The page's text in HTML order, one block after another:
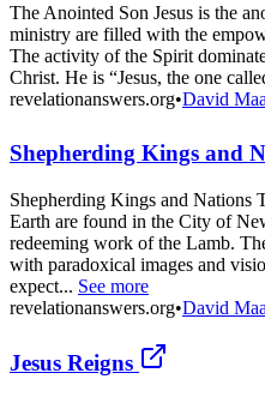
The Anointed Son Jesus is the
ministry are filled with the
The activity of the Spirit
Christ. He is “Jesus, the one
revelationanswers.org•David
Shepherding Kings and
Shepherding Kings and Nations
Earth are found in the City of
redeeming work of the Lamb.
with paradoxical images and
expect... See more
revelationanswers.org•David
Jesus Reigns